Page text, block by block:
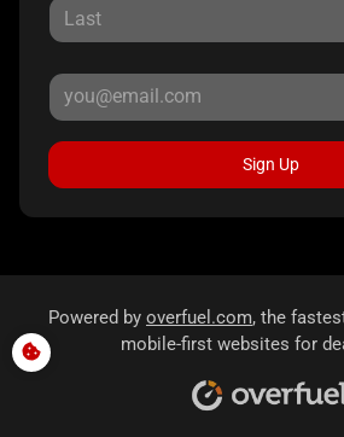
Sign Up
Powered by overfuel.com, the
mobile-first websites for